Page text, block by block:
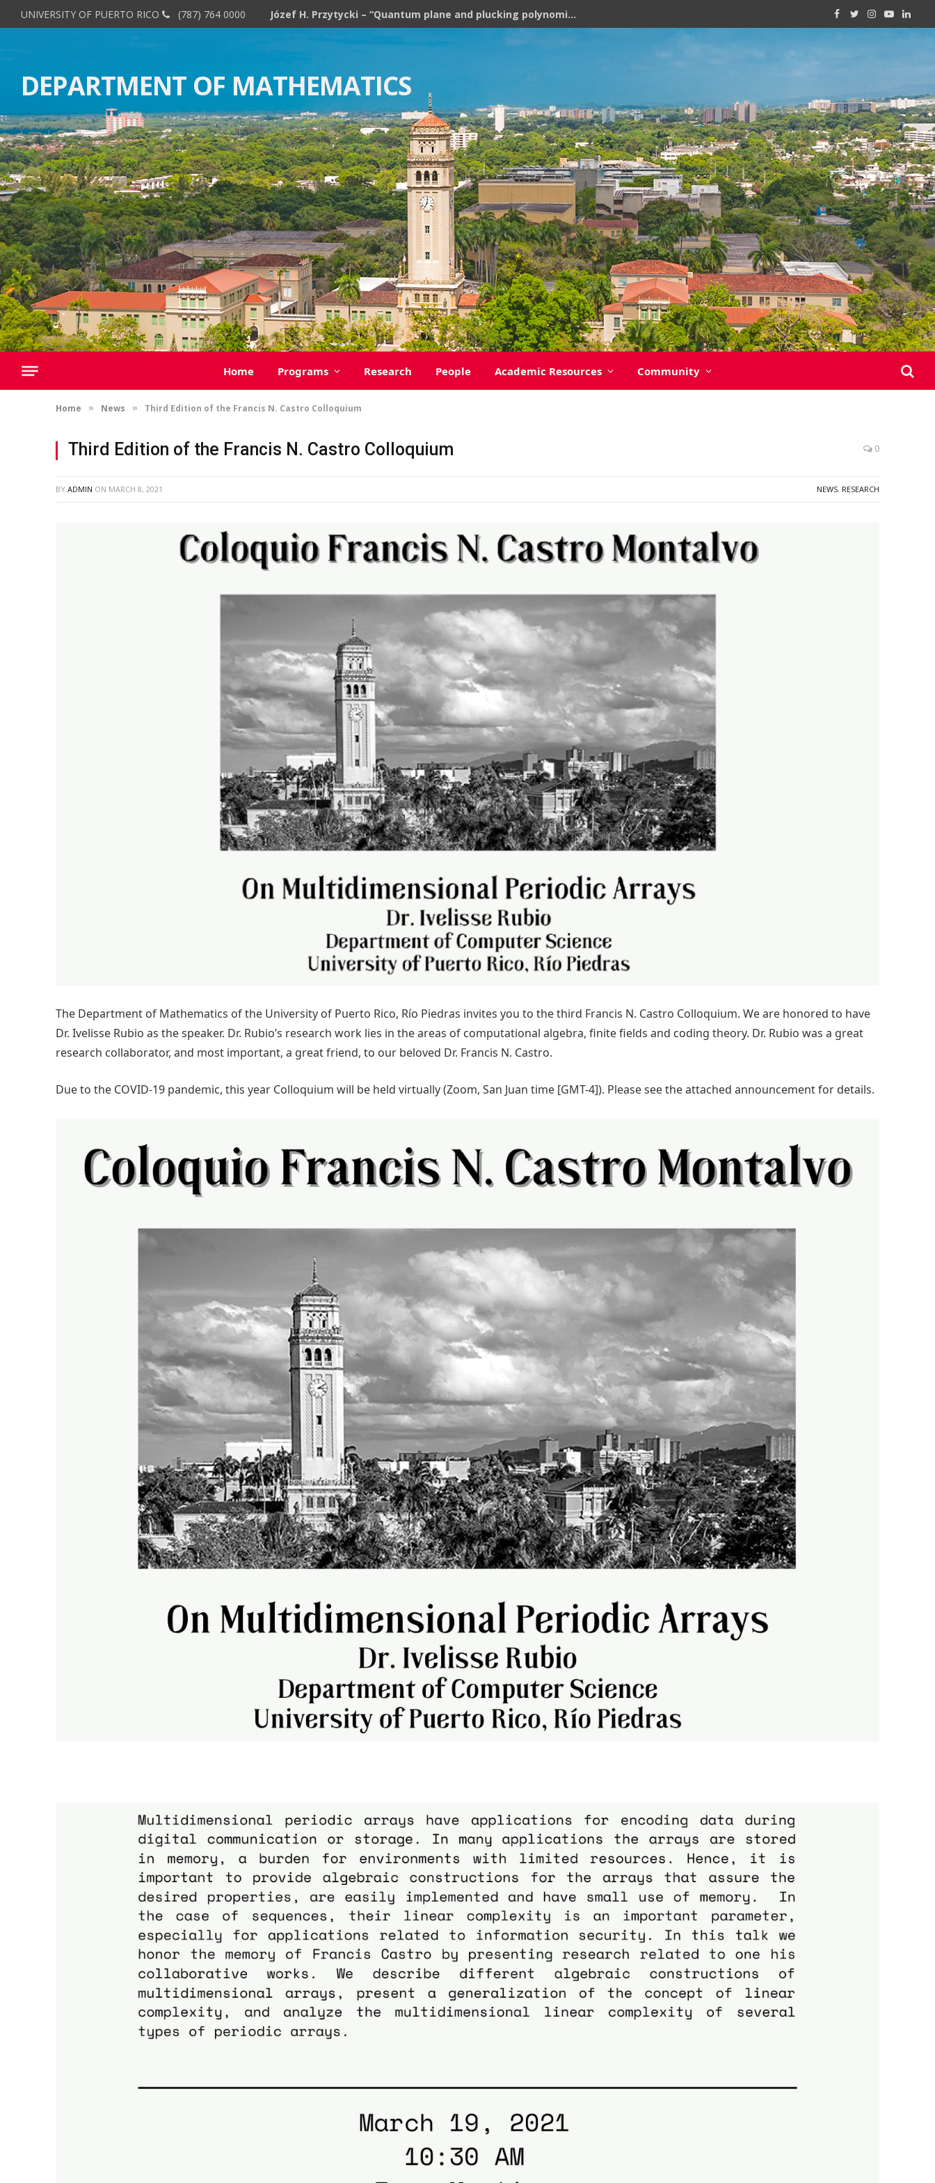
UNIVERSITY OF PUERTO RICO (787) 764 0000 Minicourses: Algebraic Structures in Topology 2026 Facebook
TwitterInstagram
YouTube
DEPARTMENT OF MATHEMATICS
Home Programs Research People Academic Resources Community
Home » News » Third Edition of the Francis N. Castro Colloquium
Third Edition of the Francis N. Castro Colloquium 0
BY ADMIN ON MARCH 8, 2021 NEWS, RESEARCH
The Department of Mathematics of the University of Puerto Rico, Río Piedras invites you to the third Francis N. Castro Colloquium. We are honored to have
Dr. Ivelisse Rubio as the speaker. Dr. Rubio’s research work lies in the areas of computational algebra, finite fields and coding theory. Dr. Rubio was a great
research collaborator, and most important, a great friend, to our beloved Dr. Francis N. Castro.
Due to the COVID-19 pandemic, this year Colloquium will be held virtually (Zoom, San Juan time [GMT-4]). Please see the attached announcement for details.